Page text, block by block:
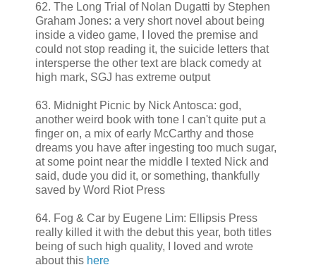
62. The Long Trial of Nolan Dugatti by Stephen
Graham Jones: a very short novel about being
inside a video game, I loved the premise and
could not stop reading it, the suicide letters that
intersperse the other text are black comedy at
high mark, SGJ has extreme output
63. Midnight Picnic by Nick Antosca: god,
another weird book with tone I can't quite put a
finger on, a mix of early McCarthy and those
dreams you have after ingesting too much sugar,
at some point near the middle I texted Nick and
said, dude you did it, or something, thankfully
saved by Word Riot Press
64. Fog & Car by Eugene Lim: Ellipsis Press
really killed it with the debut this year, both titles
being of such high quality, I loved and wrote
about this here